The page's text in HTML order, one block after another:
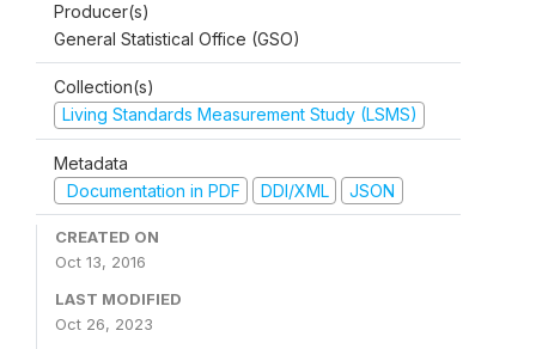
Producer(s)
General Statistical Office (GSO)
Collection(s)
Living Standards Measurement Study (LSMS)
Metadata
Documentation in PDF
DDI/XML JSON
CREATED ON
Oct 13, 2016
LAST MODIFIED
Oct 26, 2023